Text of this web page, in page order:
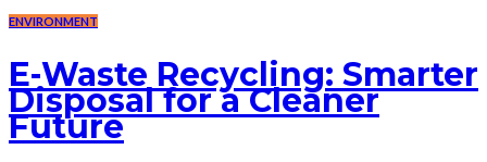
ENVIRONMENT
E-Waste Recycling: Smarter
Disposal for a Cleaner
Future